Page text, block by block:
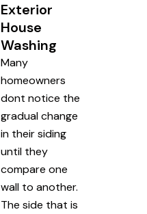
Exterior
House
Washing
Many
homeowners
dont notice the
gradual change
in their siding
until they
compare one
wall to another.
The side that is